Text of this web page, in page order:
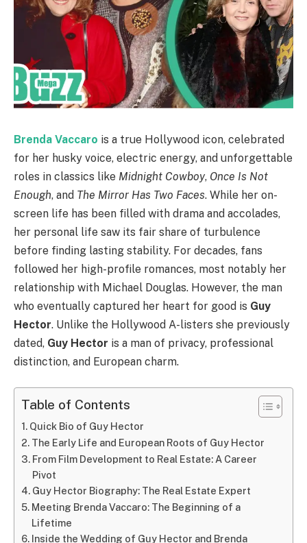
Brenda Vaccaro is a true Hollywood icon, celebrated
for her husky voice, electric energy, and unforgettable
roles in classics like Midnight Cowboy, Once Is Not
Enough, and The Mirror Has Two Faces. While her on-
screen life has been filled with drama and accolades,
her personal life saw its fair share of turbulence
before finding lasting stability. For decades, fans
followed her high-profile romances, most notably her
relationship with Michael Douglas. However, the man
who eventually captured her heart for good is Guy
Hector. Unlike the Hollywood A-listers she previously
dated, Guy Hector is a man of privacy, professional
distinction, and European charm.
Table of Contents
Quick Bio of Guy Hector
The Early Life and European Roots of Guy Hector
From Film Development to Real Estate: A Career
Pivot
Guy Hector Biography: The Real Estate Expert
Meeting Brenda Vaccaro: The Beginning of a
Lifetime
Inside the Wedding of Guy Hector and Brenda